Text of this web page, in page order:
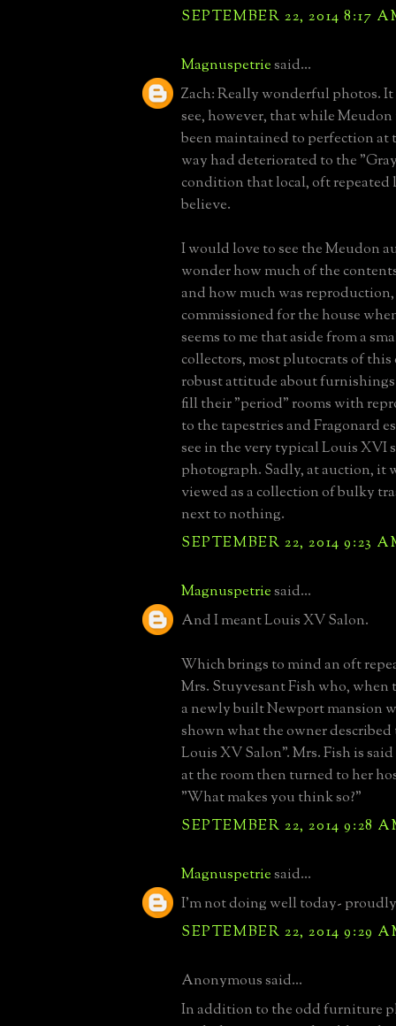
SEPTEMBER 22, 2014 8:17
Magnuspetriesaid...
Zach: Really wonderful photos.
see, however, that while
been maintained to perfection at
way had deteriorated to the
condition that local, oft repeated
believe.
I would love to see the Meudon
wonder how much of the
and how much was
commissioned for the house
seems to me that aside from a
collectors, most plutocrats of this
robust attitude about
fill their "period" rooms with
to the tapestries and Fragonard
see in the very typical Louis XVI
photograph. Sadly, at auction, it
viewed as a collection of bulky
next to nothing.
SEPTEMBER 22, 2014 9:23
Magnuspetriesaid...
And I meant Louis XV Salon.
Which brings to mind an oft
Mrs. Stuyvesant Fish who, when
a newly built Newport mansion
shown what the owner described
Louis XV Salon". Mrs. Fish is
at the room then turned to her
"What makes you think so?"
SEPTEMBER 22, 2014 9:28
Magnuspetriesaid...
I'm not doing well today- proudly
SEPTEMBER 22, 2014 9:29
Anonymous said...
In addition to the odd furniture